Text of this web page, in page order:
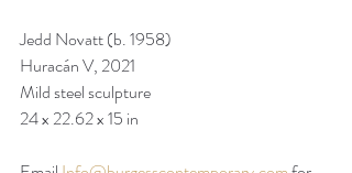
Jedd Novatt (b. 1958)
Huracán V, 2021
Mild steel sculpture
24 x 22.62 x 15 in